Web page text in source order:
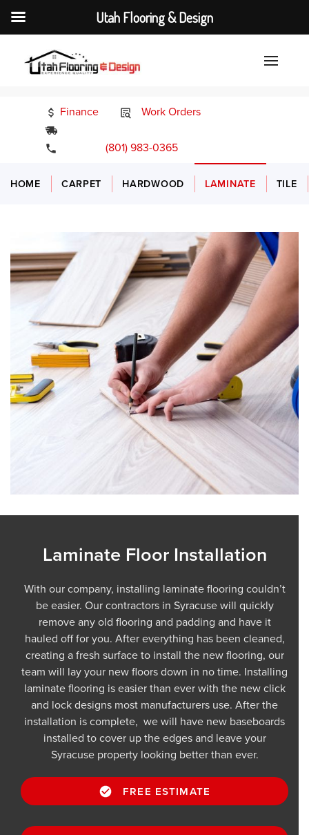
Finance
Work Orders
(801) 983-0365
HOME CARPET HARDWOOD LAMINATE TILE
Laminate Floor Installation
With our company, installing laminate flooring couldn’t
be easier. Our contractors in Syracuse will quickly
remove any old flooring and padding and have it
hauled off for you. After everything has been cleaned,
creating a fresh surface to install the new flooring, our
team will lay your new floors down in no time. Installing
laminate flooring is easier than ever with the new click
and lock designs most manufacturers use. After the
installation is complete, we will have new baseboards
installed to cover up the edges and leave your
Syracuse property looking better than ever.
FREE ESTIMATE
Utah Flooring & Design